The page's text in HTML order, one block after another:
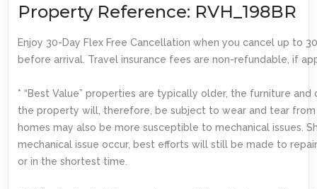
Property Reference: RVH_198BR
Enjoy 30-Day Flex Free Cancellation when you cancel up to
before arrival. Travel insurance fees are non-refundable, if
* “Best Value” properties are typically older, the furniture
the property will, therefore, be subject to wear and tear from
homes may also be more susceptible to mechanical issues.
mechanical issue occur, best efforts will still be made to
or in the shortest time.